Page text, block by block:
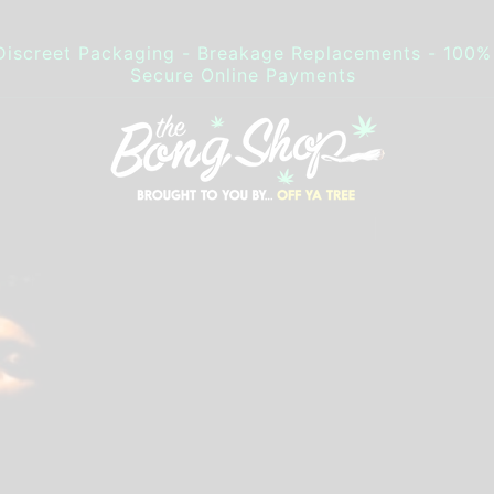
Packaging - Breakage Replacements - 100%
Secure Online Payments